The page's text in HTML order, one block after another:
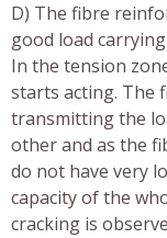
D) The fibre
good load
In the tension
starts acting. The
transmitting the
other and as the
do not have very
capacity of the
cracking is